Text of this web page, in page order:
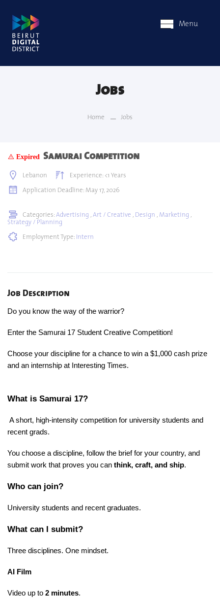
Menu
Jobs
Home Jobs
Expired Samurai Competition
Lebanon
Experience: <1 Years
Application Deadline: May 17, 2026
Categories:Advertising ,Art / Creative , Design , Marketing ,
Strategy / Planning
Employment Type: Intern
Job Description
Do you know the way of the warrior?
Enter the Samurai 17 Student Creative Competition!
Choose your discipline for a chance to win a $1,000 cash prize
and an internship at Interesting Times.
What is Samurai 17?
A short, high-intensity competition for university students and
recent grads.
You choose a discipline, follow the brief for your country, and
submit work that proves you can think, craft, and ship.
Who can join?
University students and recent graduates.
What can I submit?
Three disciplines. One mindset.
AI Film
Video up to 2 minutes.